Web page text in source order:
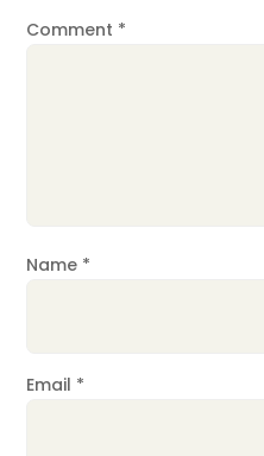
Comment *
Name *
Email *